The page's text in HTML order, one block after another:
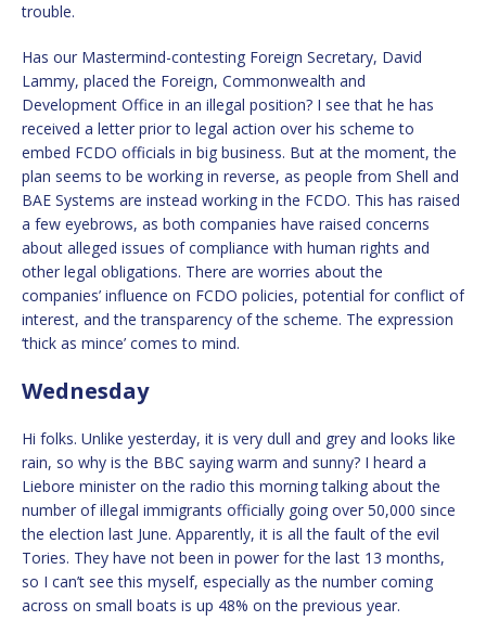
trouble.
Has our Mastermind-contesting Foreign Secretary, David
Lammy, placed the Foreign, Commonwealth and
Development Office in an illegal position? I see that he has
received a letter prior to legal action over his scheme to
embed FCDO officials in big business. But at the moment, the
plan seems to be working in reverse, as people from Shell and
BAE Systems are instead working in the FCDO. This has raised
a few eyebrows, as both companies have raised concerns
about alleged issues of compliance with human rights and
other legal obligations. There are worries about the
companies’ influence on FCDO policies, potential for conflict of
interest, and the transparency of the scheme. The expression
‘thick as mince’ comes to mind.
Wednesday
Hi folks. Unlike yesterday, it is very dull and grey and looks like
rain, so why is the BBC saying warm and sunny? I heard a
Liebore minister on the radio this morning talking about the
number of illegal immigrants officially going over 50,000 since
the election last June. Apparently, it is all the fault of the evil
Tories. They have not been in power for the last 13 months,
so I can’t see this myself, especially as the number coming
across on small boats is up 48% on the previous year.